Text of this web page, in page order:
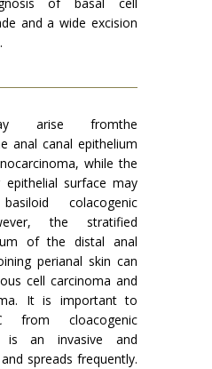
of basal cell
and a wide excision
arise fromthe
anal canal epithelium
while the
surface may
colacogenic
the stratified
of the distal anal
perianal skin can
cell carcinoma and
It is important to
from cloacogenic
is an invasive and
spreads frequently.